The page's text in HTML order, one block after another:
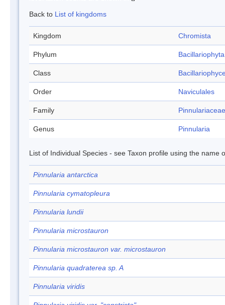
Back to List of kingdoms
Kingdom Chromista
Phylum Bacillariophyta
Class
Order Naviculales
Family Pinnulariaceae
Genus Pinnularia
List of Individual Species - see Taxon profile using the name
Pinnularia antarctica
Pinnularia cymatopleura
Pinnularia lundii
Pinnularia microstauron
Pinnularia microstauron var. microstauron
Pinnularia quadraterea sp. A
Pinnularia viridis